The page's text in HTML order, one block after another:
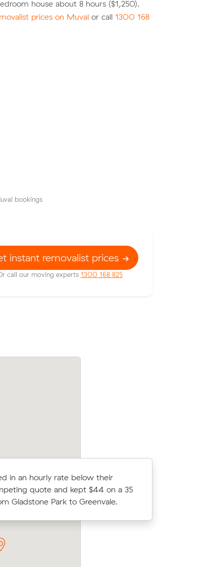
house about 8 hours ($1,250).
prices on Muval or call 1300 168
bookings
instant removalist prices
call our moving experts 1300 168 825
Ella Gs move from Meadow Heights to
in an hourly rate below their
quote and kept $44 on a 35
Gladstone Park to Greenvale.